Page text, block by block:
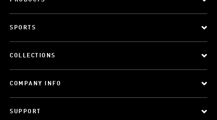
SPORTS
COLLECTIONS
COMPANY INFO
SUPPORT